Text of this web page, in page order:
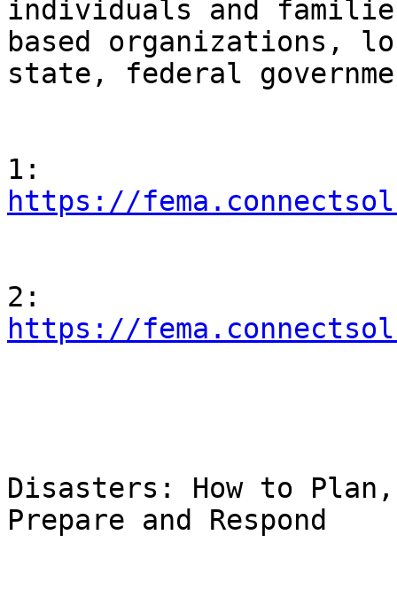
individuals and
based organizations,
state, federal
https://
https://
Disasters: How to
Prepare and Respond